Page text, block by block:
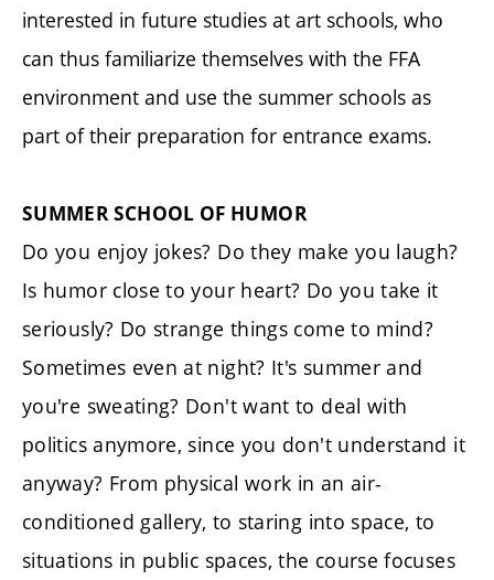
interested in future studies at art schools, who
can thus familiarize themselves with the FFA
environment and use the summer schools as
part of their preparation for entrance exams.
SUMMER SCHOOL OF HUMOR
Do you enjoy jokes? Do they make you laugh?
Is humor close to your heart? Do you take it
seriously? Do strange things come to mind?
Sometimes even at night? It's summer and
you're sweating? Don't want to deal with
politics anymore, since you don't understand it
anyway? From physical work in an air-
conditioned gallery, to staring into space, to
situations in public spaces, the course focuses